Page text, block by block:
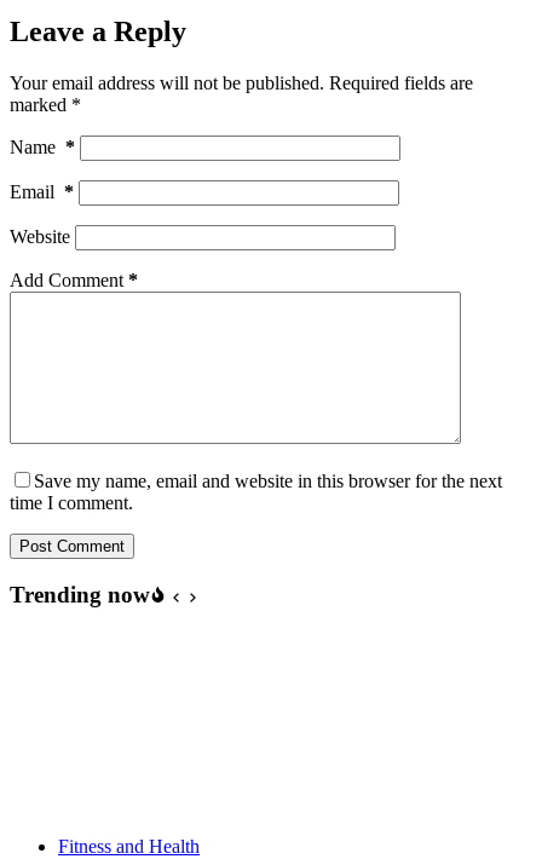
Leave a Reply
Your email address will not be published. Required fields are
marked *
Name *
Email *
Website
Add Comment *
Save my name, email and website in this browser for the next
time I comment.
Post Comment
Trending now
Fitness and Health